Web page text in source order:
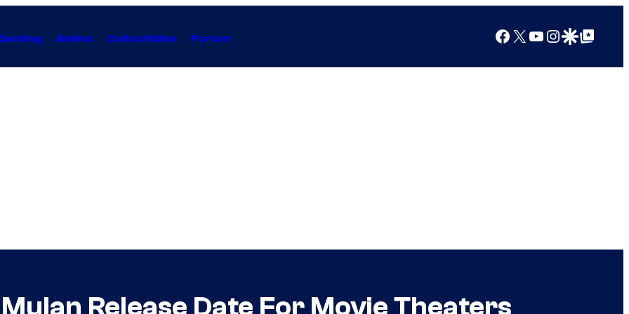
Anime Collectibles Forum Facebook
X YouTube
Instagram
Google Discover
Google Top Posts
Release Date For Movie Theaters